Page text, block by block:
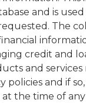
and is
The
credit and
and
policies and if
the time of